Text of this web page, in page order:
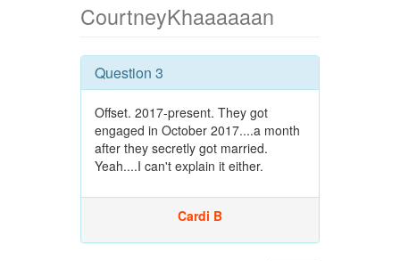
CourtneyKhaaaaaan
Question 3
Offset. 2017-present. They got
engaged in October 2017....a month
after they secretly got married.
Yeah....I can't explain it either.
Cardi B